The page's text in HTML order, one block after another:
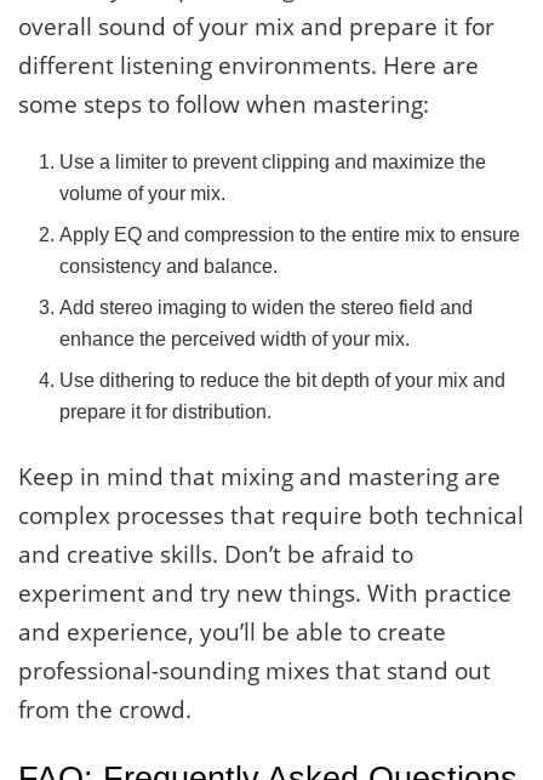
overall sound of your mix and prepare it for
different listening environments. Here are
some steps to follow when mastering:
Use a limiter to prevent clipping and maximize the
volume of your mix.
Apply EQ and compression to the entire mix to ensure
consistency and balance.
Add stereo imaging to widen the stereo field and
enhance the perceived width of your mix.
Use dithering to reduce the bit depth of your mix and
prepare it for distribution.
Keep in mind that mixing and mastering are
complex processes that require both technical
and creative skills. Don’t be afraid to
experiment and try new things. With practice
and experience, you’ll be able to create
professional-sounding mixes that stand out
from the crowd.